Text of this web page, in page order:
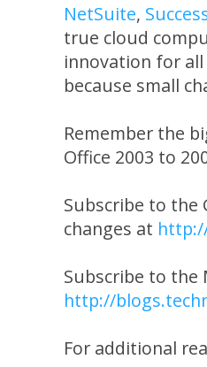
NetSuite,
true cloud
innovation for
because small
Remember the
Office 2003 to
Subscribe to the
changes at
Subscribe to the
http://
For additional